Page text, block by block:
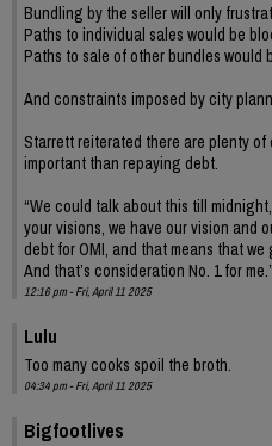
Bundling by the seller will only
Paths to individual sales would be
Paths to sale of other bundles would
And constraints imposed by city
Starrett reiterated there are plenty
important than repaying debt.
“We could talk about this till
your visions, we have our vision and
debt for OMI, and that means that
And that’s consideration No. 1 for me.”
12:16 pm - Fri, April 11 2025
Lulu
Too many cooks spoil the broth.
04:34 pm - Fri, April 11 2025
Bigfootlives